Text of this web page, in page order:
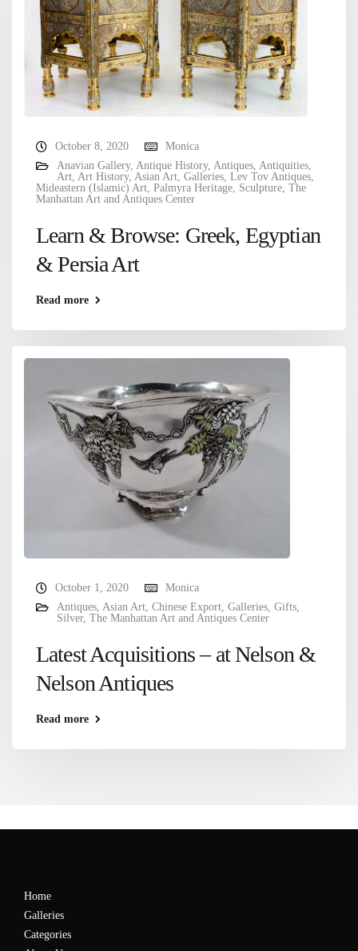
October 8, 2020
Monica
Anavian Gallery, Antique History, Antiques Antiquities
Art Art History, Asian Art Galleries Lev Tov Antiques
Mideastern (Islamic) Art Palmyra Heritage Sculpture The
Manhattan Art and Antiques Center
Learn & Browse: Greek, Egyptian
& Persia Art
Read more
October 1, 2020
Monica
Antiques Asian Art Chinese Export Galleries Gifts
Silver, The Manhattan Art and Antiques Center
Latest Acquisitions – at Nelson &
Nelson Antiques
Read more
Home
Galleries
Categories